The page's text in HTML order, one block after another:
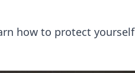
how to protect yourself